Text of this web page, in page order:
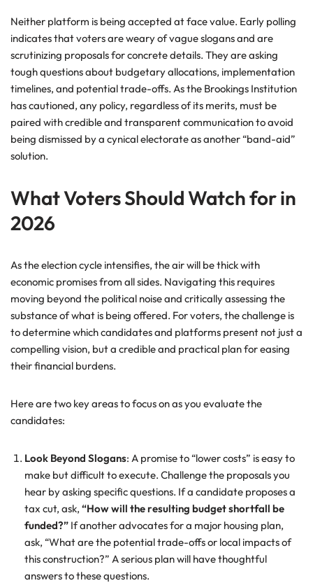
Neither platform is being accepted at face value. Early polling
indicates that voters are weary of vague slogans and are
scrutinizing proposals for concrete details. They are asking
tough questions about budgetary allocations, implementation
timelines, and potential trade-offs. As the Brookings Institution
has cautioned, any policy, regardless of its merits, must be
paired with credible and transparent communication to avoid
being dismissed by a cynical electorate as another “band-aid”
solution.
What Voters Should Watch for in
2026
As the election cycle intensifies, the air will be thick with
economic promises from all sides. Navigating this requires
moving beyond the political noise and critically assessing the
substance of what is being offered. For voters, the challenge is
to determine which candidates and platforms present not just a
compelling vision, but a credible and practical plan for easing
their financial burdens.
Here are two key areas to focus on as you evaluate the
candidates:
Look Beyond Slogans: A promise to “lower costs” is easy to
make but difficult to execute. Challenge the proposals you
hear by asking specific questions. If a candidate proposes a
tax cut, ask, “How will the resulting budget shortfall be
funded?” If another advocates for a major housing plan,
ask, “What are the potential trade-offs or local impacts of
this construction?” A serious plan will have thoughtful
answers to these questions.